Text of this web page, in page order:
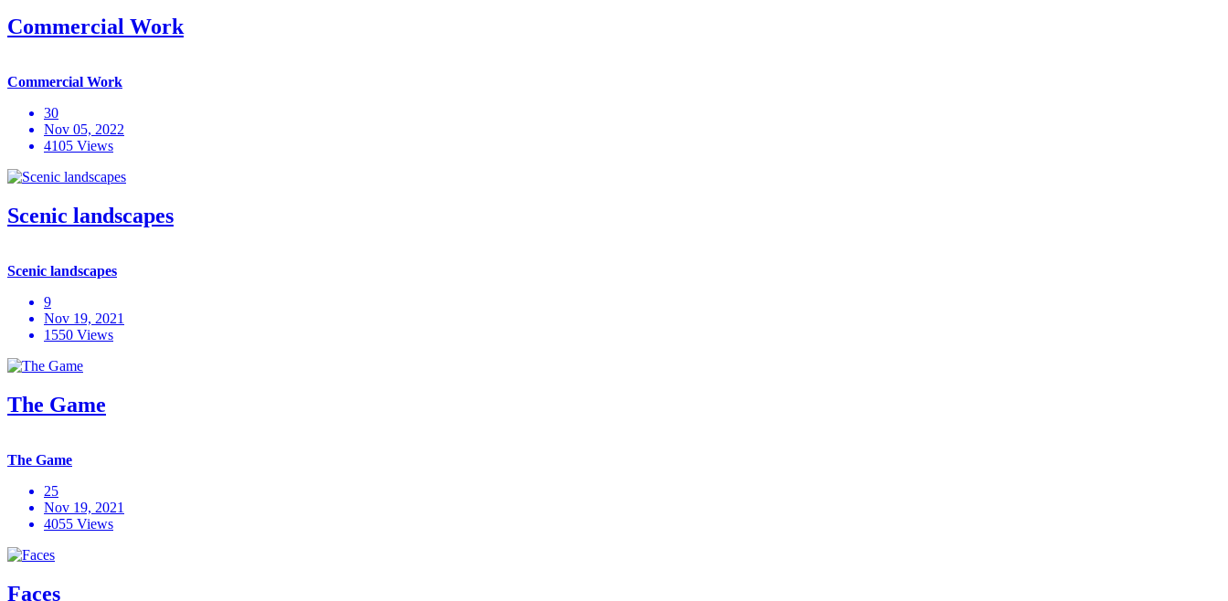
Commercial Work
Commercial Work
30
Nov 05, 2022
4105 Views
Scenic landscapes
Scenic landscapes
9
Nov 19, 2021
1550 Views
The Game
The Game
25
Nov 19, 2021
4055 Views
Faces